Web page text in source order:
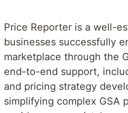
Price Reporter is a well-
businesses successfully
marketplace through the
end-to-end support,
and pricing strategy
simplifying complex GSA